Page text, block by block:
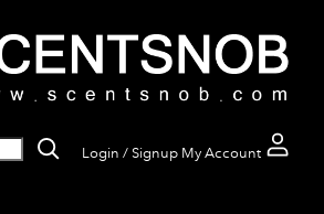
Login / Signup My Account